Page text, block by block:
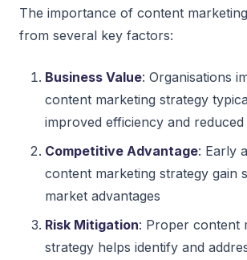
The importance of content
from several key factors:
Business Value: Organisations
content marketing strategy
improved efficiency and reduced
Competitive Advantage: Early
content marketing strategy gain
market advantages
Risk Mitigation: Proper content
strategy helps identify and